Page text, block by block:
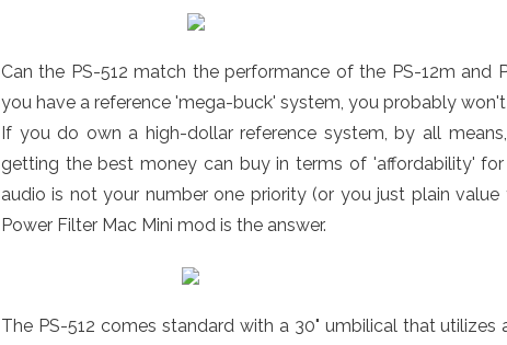
Can the PS-512 match the performance of the PS-12m and
you have a reference 'mega-buck' system, you probably
If you do own a high-dollar reference system, by all
getting the best money can buy in terms of 'affordability'
audio is not your number one priority (or you just plain
Power Filter Mac Mini mod is the answer.
The PS-512 comes standard with a 30" umbilical that